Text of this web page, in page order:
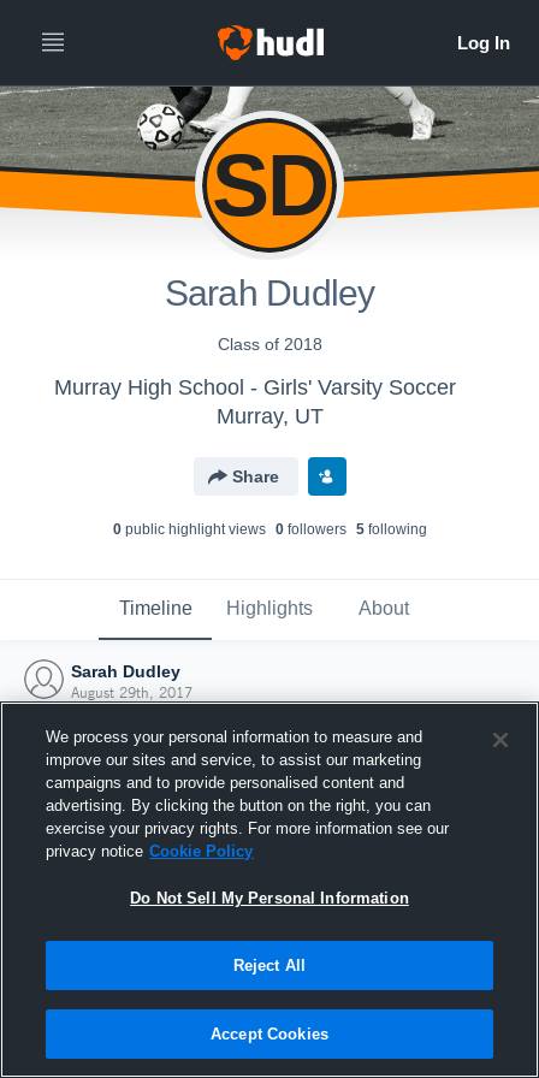
SD
Sarah Dudley
Class of 2018
Murray High School - Girls' Varsity Soccer
Murray, UT
Share
0public highlight views 0followers 5following
Timeline Highlights About
Sarah Dudley
August 29th, 2017
Joined Hudl
29 August 2017
We process your personal information to measure and
improve our sites and service, to assist our marketing
campaigns and to provide personalised content and
advertising. By clicking the button on the right, you can
exercise your privacy rights. For more information see our
privacy notice Cookie Policy
Do Not Sell My Personal Information
Reject All
Accept Cookies